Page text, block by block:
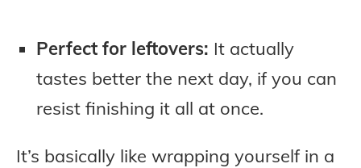
Perfect for leftovers: It actually
tastes better the next day, if you can
resist finishing it all at once.
It’s basically like wrapping yourself in a